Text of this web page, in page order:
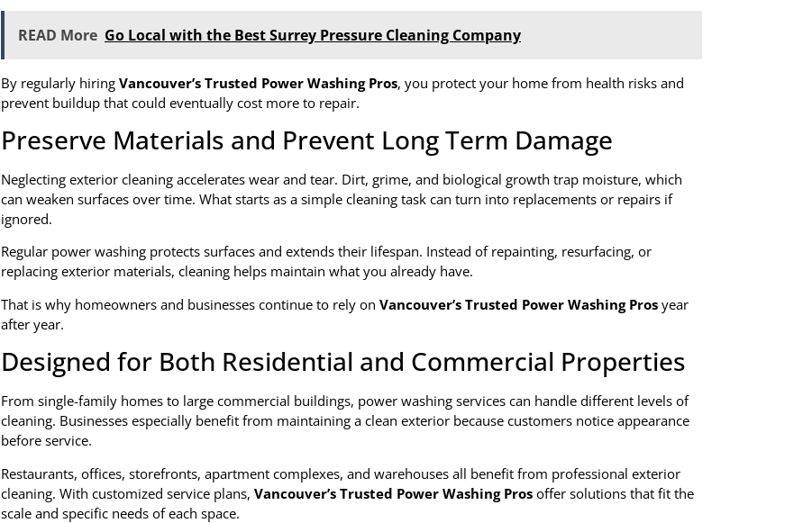
READ More Go Local with the Best Surrey Pressure Cleaning Company
By regularly hiring Vancouver’s Trusted Power Washing Pros, you protect your home from health risks and
prevent buildup that could eventually cost more to repair.
Preserve Materials and Prevent Long Term Damage
Neglecting exterior cleaning accelerates wear and tear. Dirt, grime, and biological growth trap moisture, which
can weaken surfaces over time. What starts as a simple cleaning task can turn into replacements or repairs if
ignored.
Regular power washing protects surfaces and extends their lifespan. Instead of repainting, resurfacing, or
replacing exterior materials, cleaning helps maintain what you already have.
That is why homeowners and businesses continue to rely on Vancouver’s Trusted Power Washing Pros year
after year.
Designed for Both Residential and Commercial Properties
From single-family homes to large commercial buildings, power washing services can handle different levels of
cleaning. Businesses especially benefit from maintaining a clean exterior because customers notice appearance
before service.
Restaurants, offices, storefronts, apartment complexes, and warehouses all benefit from professional exterior
cleaning. With customized service plans, Vancouver’s Trusted Power Washing Pros offer solutions that fit the
scale and specific needs of each space.